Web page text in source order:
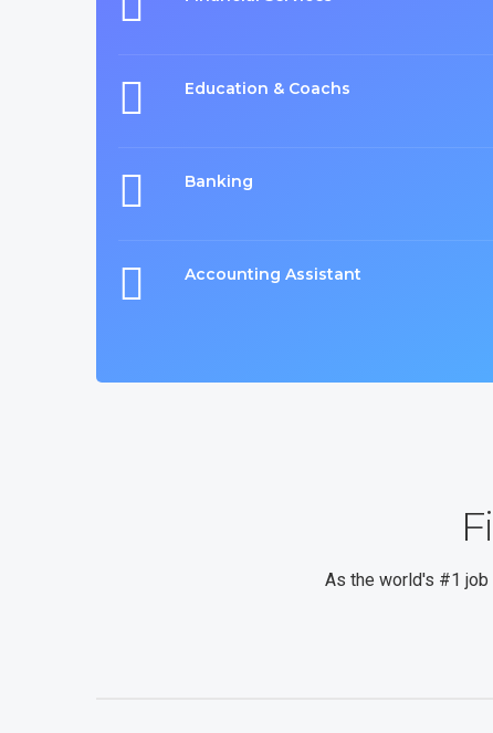
Education & Coachs
Banking
Accounting Assistant
As the world's #1